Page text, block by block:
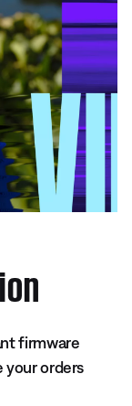
firmware
your orders